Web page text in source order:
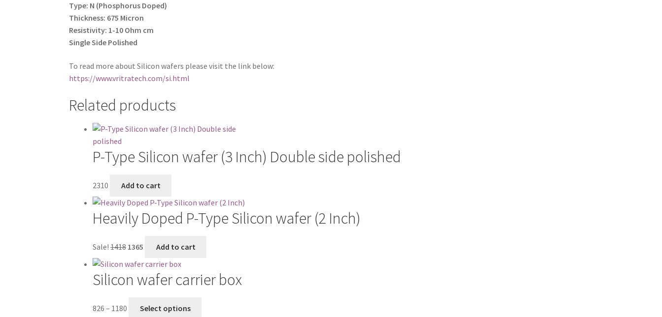
Type: N (Phosphorus Doped)
Thickness: 675 Micron
Resistivity: 1-10 Ohm cm
Single Side Polished
To read more about Silicon wafers please visit the link below:
https://www.vritratech.com/si.html
Related products
P-Type Silicon wafer (3 Inch) Double side polished
2310 Add to cart
Heavily Doped P-Type Silicon wafer (2 Inch)
Sale! 1418
was:
₹1418.
1365
is:
₹1365.
Add to cart
Silicon wafer carrier box
826 – 1180 Select options